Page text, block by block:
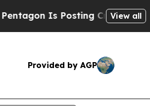
Posting Cryptic BiblicalView all
Provided by AGP